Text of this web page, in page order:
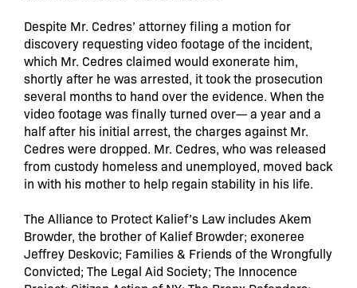
Despite Mr. Cedres’ attorney filing a motion for
discovery requesting video footage of the incident,
which Mr. Cedres claimed would exonerate him,
shortly after he was arrested, it took the prosecution
several months to hand over the evidence. When the
video footage was finally turned over— a year and a
half after his initial arrest, the charges against Mr.
Cedres were dropped. Mr. Cedres, who was released
from custody homeless and unemployed, moved back
in with his mother to help regain stability in his life.
The Alliance to Protect Kalief’s Law includes Akem
Browder, the brother of Kalief Browder; exoneree
Jeffrey Deskovic; Families & Friends of the Wrongfully
Convicted; The Legal Aid Society; The Innocence